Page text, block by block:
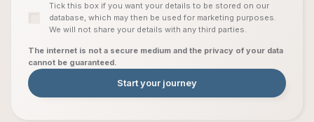
Tick this box if you want your details to be stored on our
database, which may then be used for marketing purposes.
We will not share your details with any third parties.
The internet is not a secure medium and the privacy of your data
cannot be guaranteed.
Start your journey